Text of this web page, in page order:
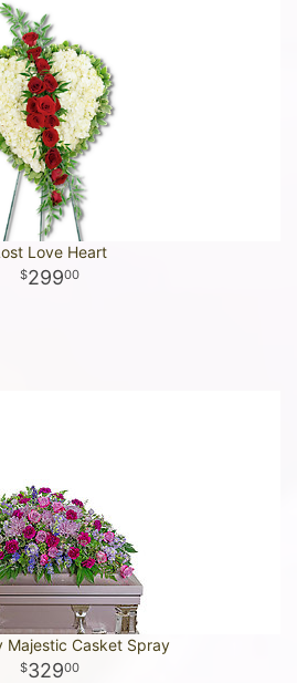
Love Heart
29900
Majestic Casket Spray
32900